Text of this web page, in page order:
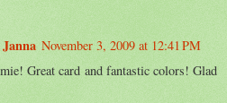
November 3, 2009 at 12:41 PM
Great card and fantastic colors! Glad